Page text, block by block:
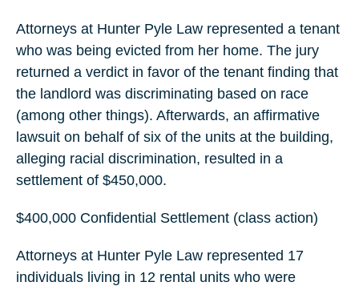
Attorneys at Hunter Pyle Law represented a tenant
who was being evicted from her home. The jury
returned a verdict in favor of the tenant finding that
the landlord was discriminating based on race
(among other things). Afterwards, an affirmative
lawsuit on behalf of six of the units at the building,
alleging racial discrimination, resulted in a
settlement of $450,000.
$400,000 Confidential Settlement (class action)
Attorneys at Hunter Pyle Law represented 17
individuals living in 12 rental units who were